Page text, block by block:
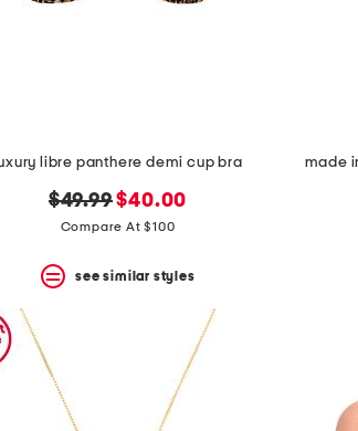
libre panthere demi cup bra
original
price:
$49.99new
price:
$40.00
Compare At $100
see similar styles